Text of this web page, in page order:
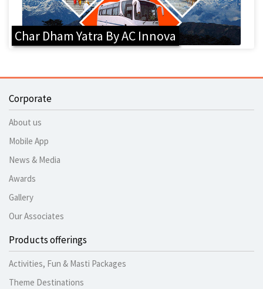
Char Dham Yatra By AC Innova
Corporate
About us
Mobile App
News & Media
Awards
Gallery
Our Associates
Products offerings
Activities, Fun & Masti Packages
Theme Destinations